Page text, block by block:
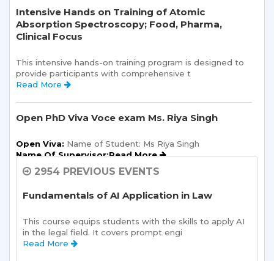
Intensive Hands on Training of Atomic
Absorption Spectroscopy; Food, Pharma,
Clinical Focus
This intensive hands-on training program is designed to
provide participants with comprehensive t
Read More
Open PhD Viva Voce exam Ms. Riya Singh
Open Viva: Name of Student: Ms Riya Singh
Name Of Supervisor:Read More
pleased to announce a one-day Orientation Prog
Read More
2954 PREVIOUS EVENTS
Fundamentals of AI Application in Law
This course equips students with the skills to apply AI
in the legal field. It covers prompt engi
Read More